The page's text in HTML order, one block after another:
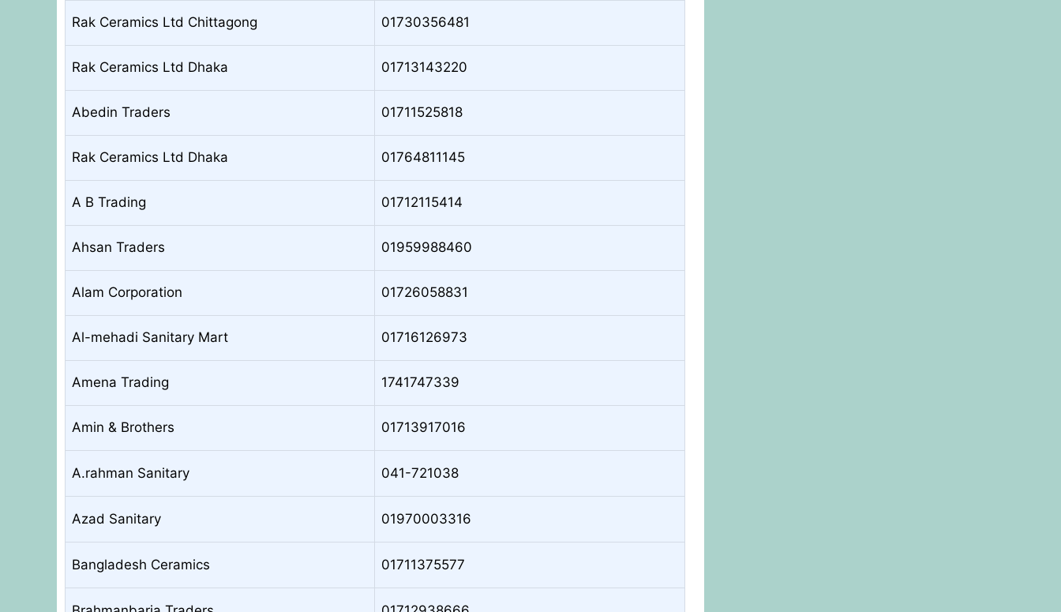
Rak Ceramics Ltd Chittagong 01730356481
Rak Ceramics Ltd Dhaka 01713143220
Abedin Traders 01711525818
Rak Ceramics Ltd Dhaka 01764811145
A B Trading 01712115414
Ahsan Traders 01959988460
Alam Corporation 01726058831
Al-mehadi Sanitary Mart 01716126973
Amena Trading 1741747339
Amin & Brothers 01713917016
A.rahman Sanitary 041-721038
Azad Sanitary 01970003316
Bangladesh Ceramics 01711375577